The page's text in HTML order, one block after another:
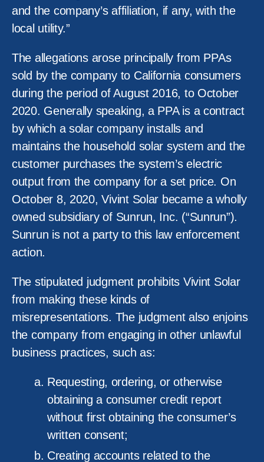
and the company’s affiliation, if any, with the
local utility.”
The allegations arose principally from PPAs
sold by the company to California consumers
during the period of August 2016, to October
2020. Generally speaking, a PPA is a contract
by which a solar company installs and
maintains the household solar system and the
customer purchases the system’s electric
output from the company for a set price. On
October 8, 2020, Vivint Solar became a wholly
owned subsidiary of Sunrun, Inc. (“Sunrun”).
Sunrun is not a party to this law enforcement
action.
The stipulated judgment prohibits Vivint Solar
from making these kinds of
misrepresentations. The judgment also enjoins
the company from engaging in other unlawful
business practices, such as:
Requesting, ordering, or otherwise
obtaining a consumer credit report
without first obtaining the consumer’s
written consent;
Creating accounts related to the